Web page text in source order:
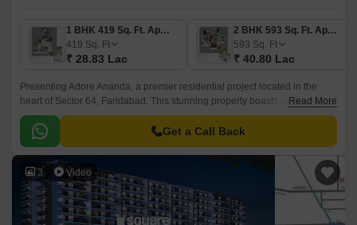
1 BHK 419 Sq. Ft. Apartment
419 Sq. Ft
₹ 28.83 Lac
2 BHK 593 Sq. Ft. Apartment
593 Sq. Ft
₹ 40.80 Lac
Presenting Adore Ananda, a premier residential project located in the
heart of Sector 64, Faridabad. This stunning property boasts of being
strategically connected to the Faridabad Bypass Road, making it easily
accessible from various parts of the city.
Read More
Get a Call Back
3 Video